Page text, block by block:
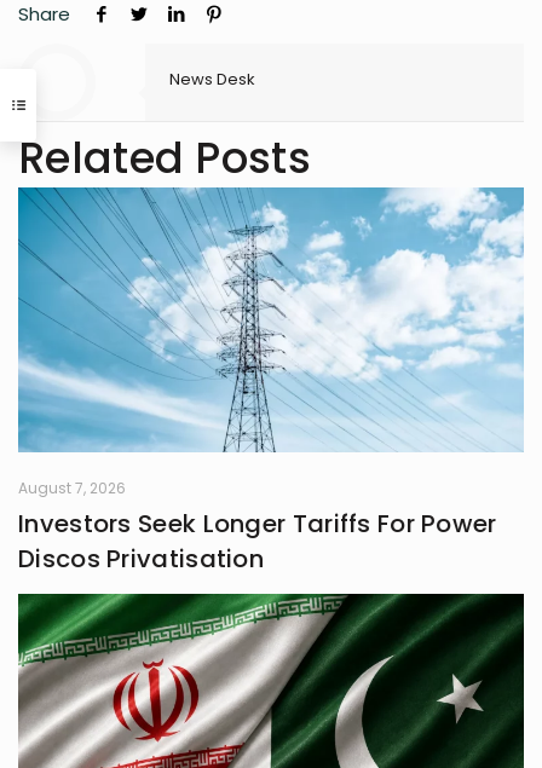
Share
News Desk
Related Posts
August 7, 2026
Investors Seek Longer Tariffs For Power
Discos Privatisation